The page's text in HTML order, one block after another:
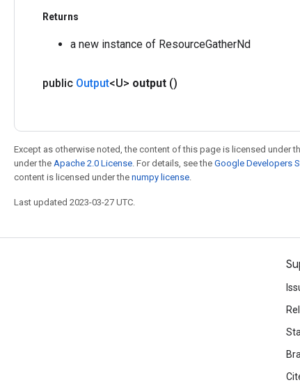
Returns
a new instance of ResourceGatherNd
public Output<U> output ()
Except as otherwise noted, the content of this page is licensed under
under the Apache 2.0 License. For details, see the Google Developers
content is licensed under the numpy license.
Last updated 2023-03-27 UTC.